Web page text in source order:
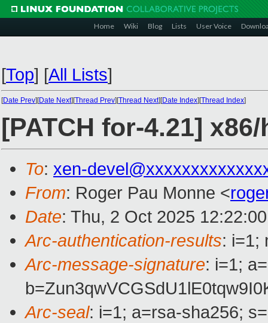
Home Wiki Blog Lists User Voice
[Top] [All Lists]
[Date Prev][Date Next][Thread Prev][Thread Next][Date Index][Thread Index]
[PATCH for-4.21]
To: xen-
From: Roger Pau Monne <
Date: Thu, 2 Oct 2025
Arc-authentication-results: i=1;
Arc-message-signature: i=1;
Arc-seal: i=1; a=rsa-sha256;